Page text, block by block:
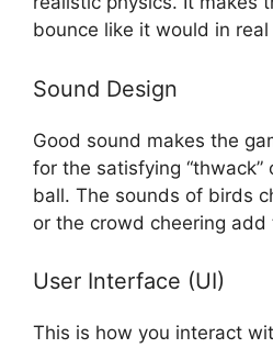
bounce like it would in real
Sound Design
Good sound makes the
for the satisfying
ball. The sounds of birds
or the crowd cheering add
User Interface (UI)
This is how you interact